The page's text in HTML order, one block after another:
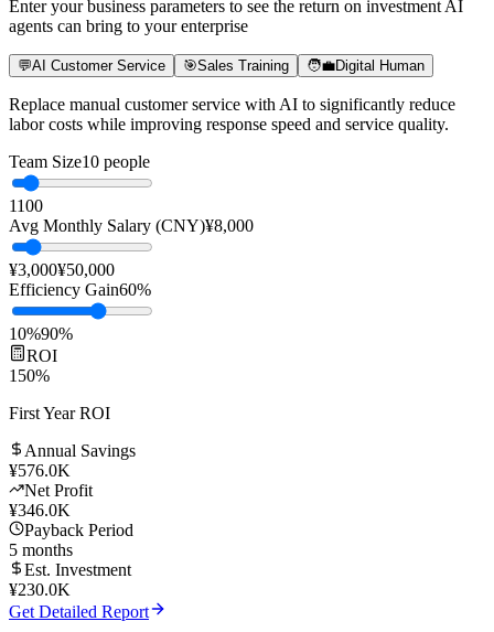
AI InvestmentROI Calculator
Enter your business parameters to see the return on investment AI
💬AI Customer Service 🎯Sales Training 🧑‍💼Digital Human
Replace manual customer service with AI to significantly reduce
labor costs while improving response speed and service quality.
Team Size10people
1100
Avg Monthly Salary (CNY)
¥3,000¥50,000
Efficiency Gain
ROI
First Year ROI
Annual Savings
¥576.0K
Net Profit
¥346.0K
Payback Period
5months